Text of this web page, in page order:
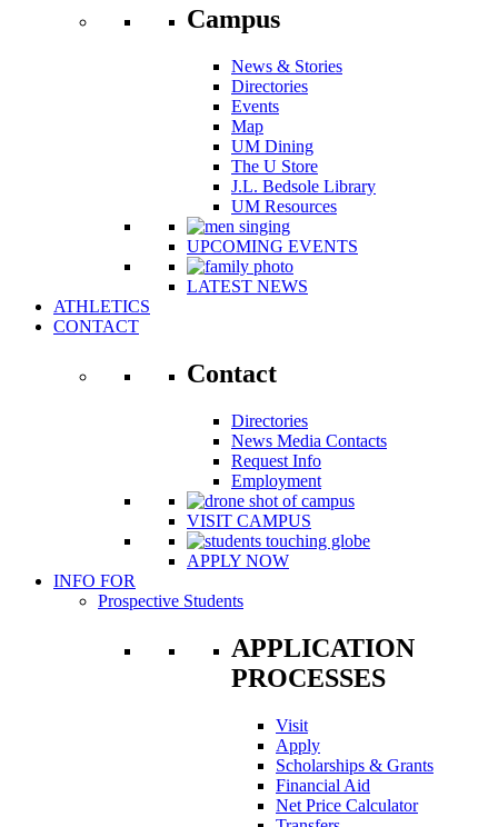
Campus
News & Stories
Directories
Events
Map
UM Dining
The U Store
J.L. Bedsole Library
UM Resources
UPCOMING EVENTS
LATEST NEWS
ATHLETICS
CONTACT
Contact
Directories
News Media Contacts
Request Info
Employment
VISIT CAMPUS
APPLY NOW
INFO FOR
Prospective Students
APPLICATION
PROCESSES
Visit
Apply
Scholarships & Grants
Financial Aid
Net Price Calculator